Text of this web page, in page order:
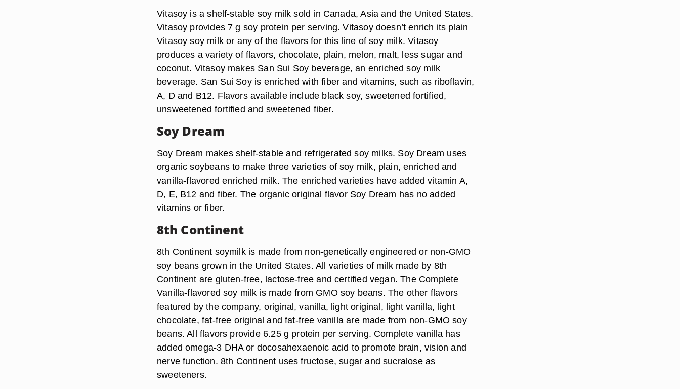
Vitasoy is a shelf-stable soy milk sold in Canada, Asia and the United States.
Vitasoy provides 7 g soy protein per serving. Vitasoy doesn’t enrich its plain
Vitasoy soy milk or any of the flavors for this line of soy milk. Vitasoy
produces a variety of flavors, chocolate, plain, melon, malt, less sugar and
coconut. Vitasoy makes San Sui Soy beverage, an enriched soy milk
beverage. San Sui Soy is enriched with fiber and vitamins, such as riboflavin,
A, D and B12. Flavors available include black soy, sweetened fortified,
unsweetened fortified and sweetened fiber.
Soy Dream
Soy Dream makes shelf-stable and refrigerated soy milks. Soy Dream uses
organic soybeans to make three varieties of soy milk, plain, enriched and
vanilla-flavored enriched milk. The enriched varieties have added vitamin A,
D, E, B12 and fiber. The organic original flavor Soy Dream has no added
vitamins or fiber.
8th Continent
8th Continent soymilk is made from non-genetically engineered or non-GMO
soy beans grown in the United States. All varieties of milk made by 8th
Continent are gluten-free, lactose-free and certified vegan. The Complete
Vanilla-flavored soy milk is made from GMO soy beans. The other flavors
featured by the company, original, vanilla, light original, light vanilla, light
chocolate, fat-free original and fat-free vanilla are made from non-GMO soy
beans. All flavors provide 6.25 g protein per serving. Complete vanilla has
added omega-3 DHA or docosahexaenoic acid to promote brain, vision and
nerve function. 8th Continent uses fructose, sugar and sucralose as
sweeteners.